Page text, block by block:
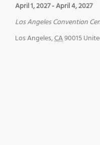
April 1, 2027-April 4, 2027
Los Angeles Convention
Los Angeles,CA90015